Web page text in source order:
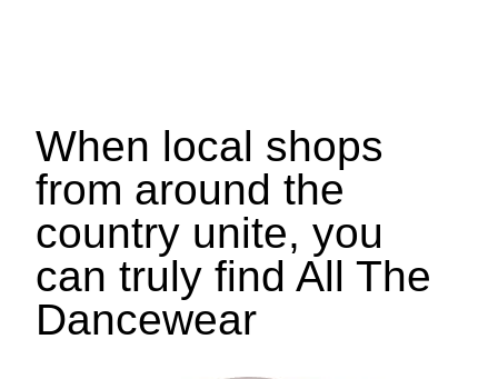
When local shops
from around the
country unite, you
can truly find All The
Dancewear